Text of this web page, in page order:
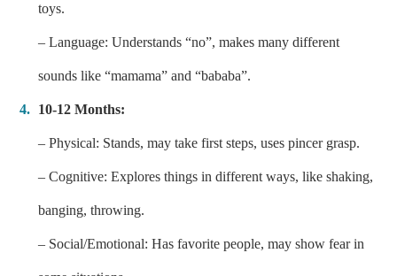
toys.
– Language: Understands “no”, makes many different
sounds like “mamama” and “bababa”.
10-12 Months:
– Physical: Stands, may take first steps, uses pincer grasp.
– Cognitive: Explores things in different ways, like shaking,
banging, throwing.
– Social/Emotional: Has favorite people, may show fear in